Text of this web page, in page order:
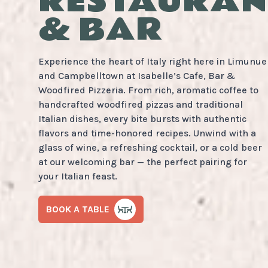
& BAR
Experience the heart of Italy right here in Limunue
and Campbelltown at Isabelle’s Cafe, Bar &
Woodfired Pizzeria. From rich, aromatic coffee to
handcrafted woodfired pizzas and traditional
Italian dishes, every bite bursts with authentic
flavors and time-honored recipes. Unwind with a
glass of wine, a refreshing cocktail, or a cold beer
at our welcoming bar — the perfect pairing for
your Italian feast.
BOOK A TABLE